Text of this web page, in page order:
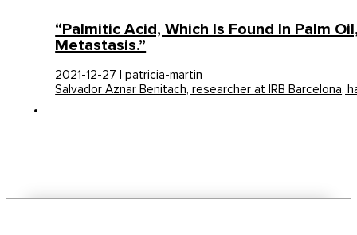
“Palmitic Acid, Which Is Found In Palm
Metastasis.”
2021-12-27 | patricia-martin
Salvador Aznar Benitach, researcher at IRB Barcelona,